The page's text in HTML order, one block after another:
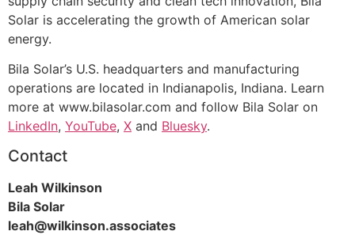
Solar is accelerating the growth of American solar
energy.
Bila Solar’s U.S. headquarters and manufacturing
operations are located in Indianapolis, Indiana. Learn
more at www.bilasolar.com and follow Bila Solar on
LinkedIn, YouTube, X and Bluesky.
Contact
Leah Wilkinson
Bila Solar
leah@wilkinson.associates